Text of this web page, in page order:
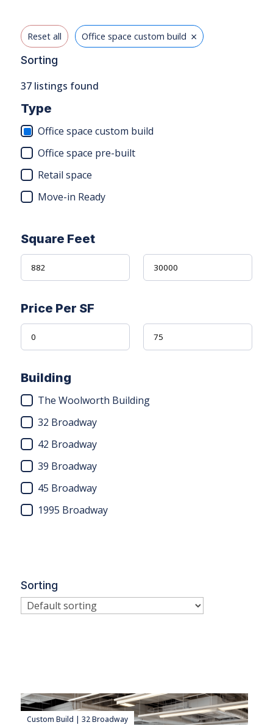
Reset all Office space custom build ×
Sorting
37listings found
Type
Office space custom build
Office space pre-built
Retail space
Move-in Ready
Square Feet
Price Per SF
Building
The Woolworth Building
32 Broadway
42 Broadway
39 Broadway
45 Broadway
1995 Broadway
Sorting
Custom Build | 32 Broadway